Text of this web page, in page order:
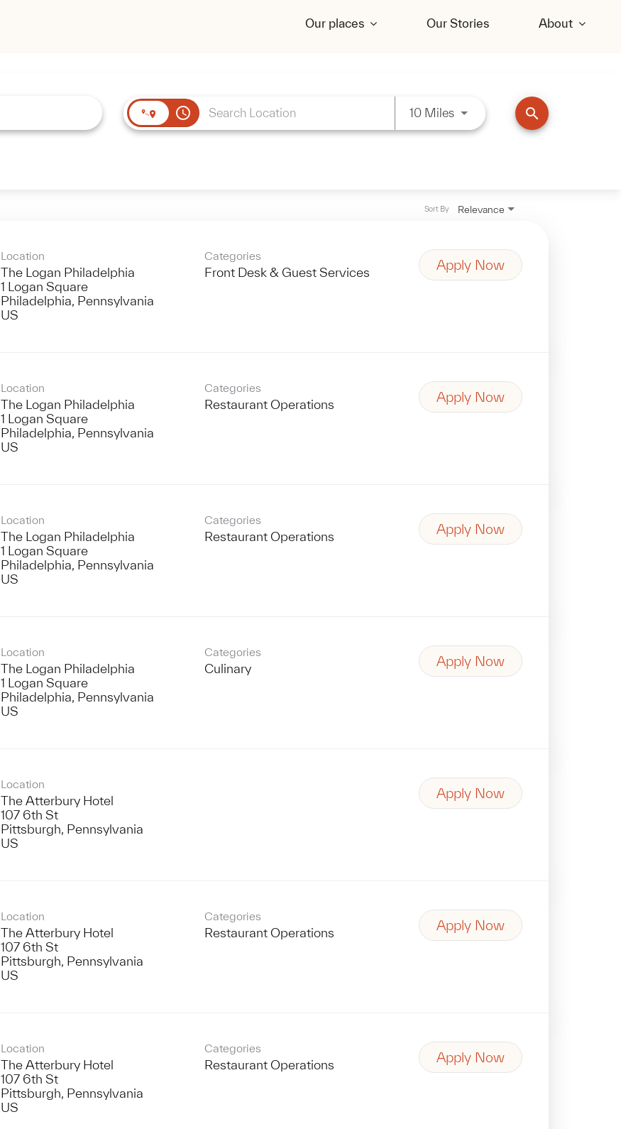
Our places Our Stories About
access_time 10 MilesUse LEFT and RIGHT arrow
search
Relevance
Sort By
Location
The Logan Philadelphia
1 Logan Square
Philadelphia, Pennsylvania
Categories
Front Desk & Guest Services Apply Now
Location
The Logan Philadelphia
1 Logan Square
Philadelphia, Pennsylvania
Categories
Restaurant Operations Apply Now
Location
The Logan Philadelphia
1 Logan Square
Philadelphia, Pennsylvania
Categories
Restaurant Operations Apply Now
Location
The Logan Philadelphia
1 Logan Square
Philadelphia, Pennsylvania
Categories
Culinary Apply Now
Location
The Atterbury Hotel
107 6th St
Pittsburgh, Pennsylvania
Apply Now
Location
The Atterbury Hotel
107 6th St
Pittsburgh, Pennsylvania
Categories
Restaurant Operations Apply Now
Location
The Atterbury Hotel
107 6th St
Pittsburgh, Pennsylvania
Categories
Restaurant Operations Apply Now